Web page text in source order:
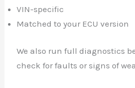
VIN-specific
Matched to your ECU version
We also run full diagnostics
check for faults or signs of